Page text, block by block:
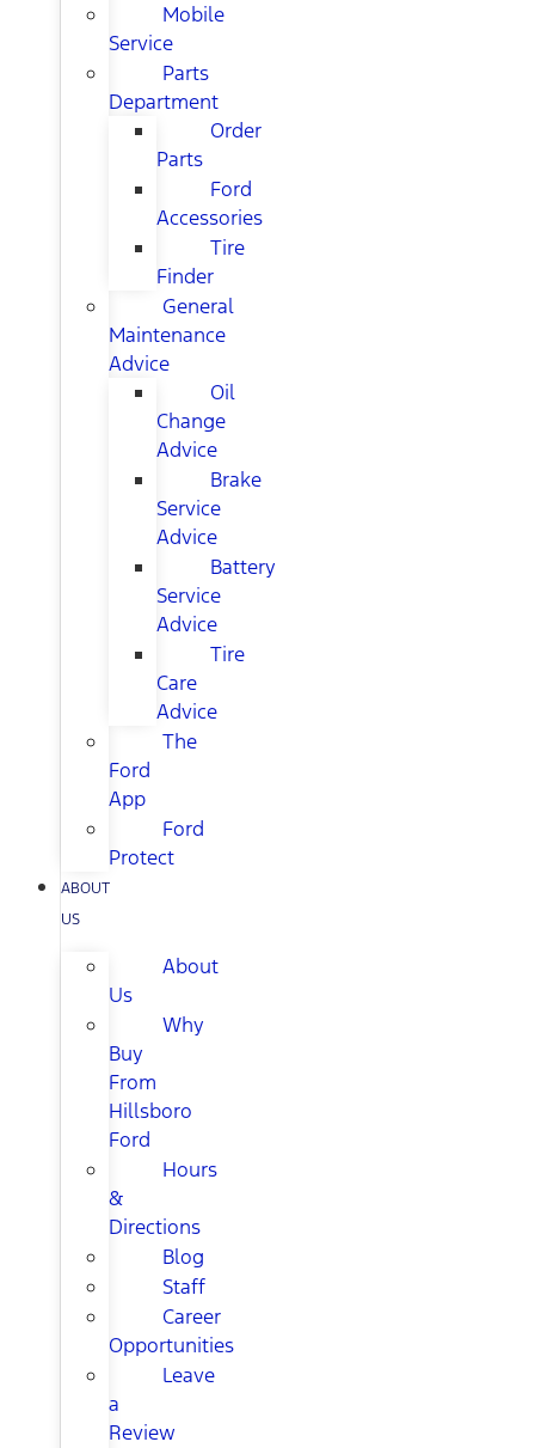
Mobile
Service
Parts
Department
Order
Parts
Ford
Accessories
Tire
Finder
General
Maintenance
Advice
Oil
Change
Advice
Brake
Service
Advice
Battery
Service
Advice
Tire
Care
Advice
The
Ford
App
Ford
Protect
ABOUT
US
About
Us
Why
Buy
From
Hillsboro
Ford
Hours
&
Directions
Blog
Staff
Career
Opportunities
Leave
a
Review